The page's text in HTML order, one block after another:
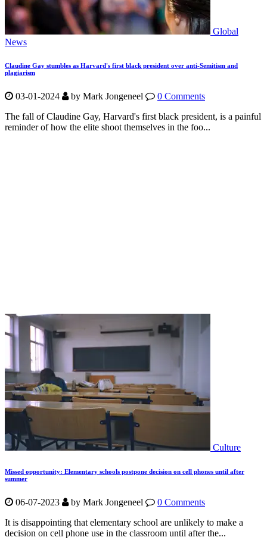
Global
News
Claudine Gay stumbles as Harvard's first black president over anti-Semitism and
plagiarism
03-01-2024 by Mark Jongeneel
0 Comments
The fall of Claudine Gay, Harvard's first black president, is a painful
reminder of how the elite shoot themselves in the foo...
Culture
Missed opportunity: Elementary schools postpone decision on cell phones until after
summer
06-07-2023 by Mark Jongeneel
0 Comments
It is disappointing that elementary school are unlikely to make a
decision on cell phone use in the classroom until after the...